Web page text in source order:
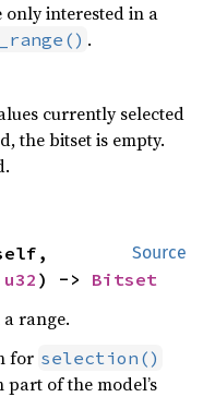
only interested in a
.
currently selected
the bitset is empty.
Source
u32 ) -> Bitset
a range.
for selection()
of the model’s